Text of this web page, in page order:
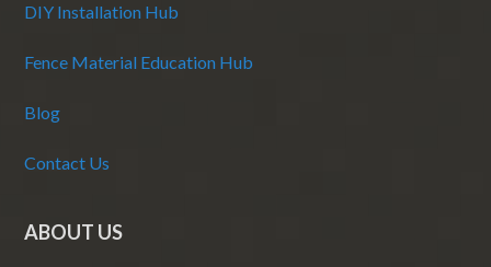
DIY Installation Hub
Fence Material Education Hub
Blog
Contact Us
ABOUT US